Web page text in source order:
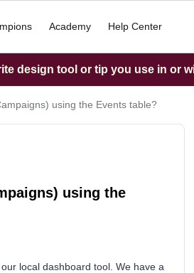
Academy Help Center
design tool or tip you use in or
using the Events table?
using the
local dashboard tool. We have a